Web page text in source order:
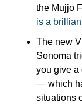
is a
The new
Sonoma
you give a
— which
situations